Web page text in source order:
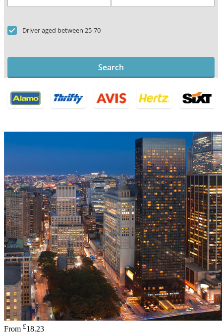
Driver aged between 25-70
Search
From £18.23